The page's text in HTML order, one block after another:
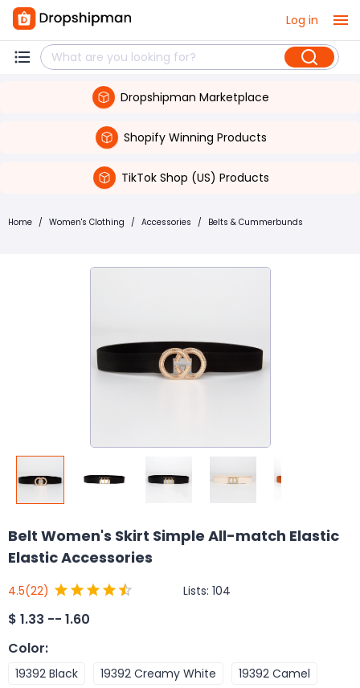
Log in
Dropshipman Marketplace
Shopify Winning Products
TikTok Shop (US) Products
Home / Women's Clothing / Accessories / Belts & Cummerbunds
Belt Women's Skirt Simple All-match Elastic
Elastic Accessories
4.5(22) Lists: 104
$ 1.33 -- 1.60
Color:
19392 Black 19392 Creamy White
19392 Camel